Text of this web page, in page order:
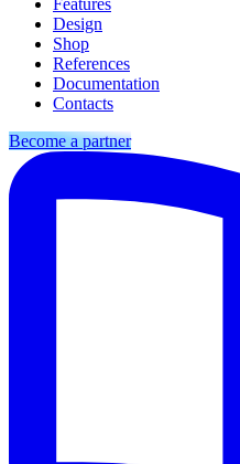
Features
Design
Shop
References
Documentation
Contacts
Become a partner